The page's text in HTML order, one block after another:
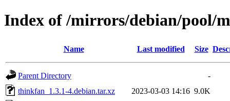
Index of /mirrors/debian/pool/
Name Last modified Size
Parent Directory
-
thinkfan_1.3.1-4.debian.tar.xz
2023-03-03 14:16 9.0K